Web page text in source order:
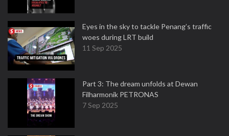
Eyes in the sky to tackle Penang’s traffic
woes during LRT build
11 Sep 2025
Part 3: The dream unfolds at Dewan
Filharmonik PETRONAS
7 Sep 2025